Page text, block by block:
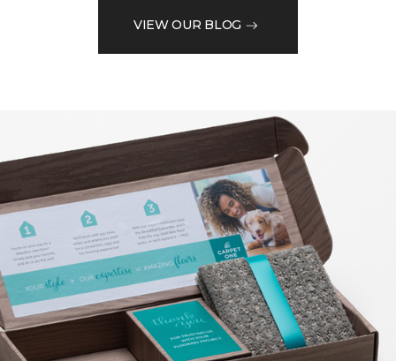
VIEW OUR BLOG